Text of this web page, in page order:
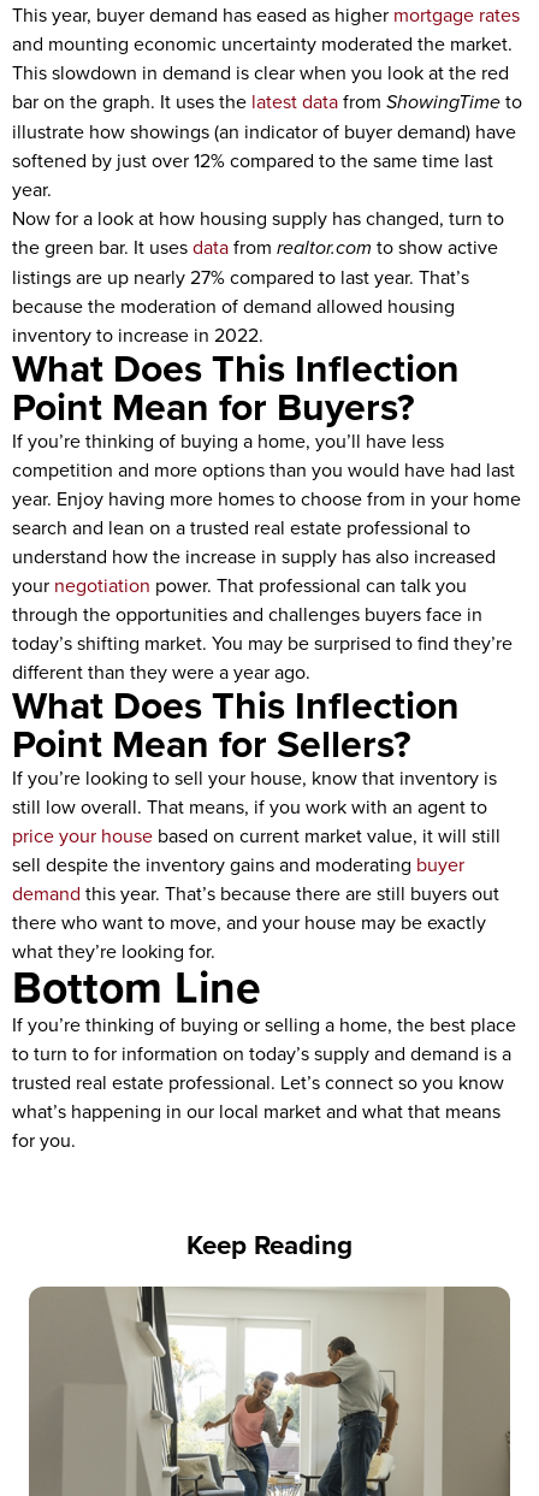
This year, buyer demand has eased as higher mortgage rates
and mounting economic uncertainty moderated the market.
This slowdown in demand is clear when you look at the red
bar on the graph. It uses the latest datafrom ShowingTimeto
illustrate how showings (an indicator of buyer demand) have
softened by just over 12% compared to the same time last
year.
Now for a look at how housing supply has changed, turn to
the green bar. It usesdatafrom realtor.com to show active
listings are up nearly 27% compared to last year. That’s
because the moderation of demand allowed housing
inventory to increase in 2022.
What Does This Inflection
Point Mean for Buyers?
If you’re thinking of buying a home, you’ll have less
competition and more options than you would have had last
year. Enjoy having more homes to choose from in your home
search and lean on a trusted real estate professional to
understand how the increase in supply has also increased
your negotiation power. That professional can talk you
through the opportunities and challenges buyers face in
today’s shifting market. You may be surprised to find they’re
different than they were a year ago.
What Does This Inflection
Point Mean for Sellers?
If you’re looking to sell your house, know that inventory is
still low overall. That means, if you work with an agent to
price your house based on current market value, it will still
sell despite the inventory gains and moderating buyer
demand this year. That’s because there are still buyers out
there who want to move, and your house may be exactly
what they’re looking for.
Bottom Line
If you’re thinking of buying or selling a home, the best place
to turn to for information on today’s supply and demand is a
trusted real estate professional. Let’s connect so you know
what’s happening in our local market and what that means
for you.
Keep Reading